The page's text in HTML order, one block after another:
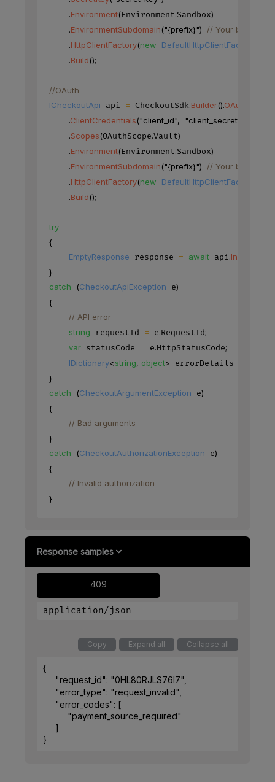
.Environment(Environment.Sandbox)
.EnvironmentSubdomain("{prefix}")
// Your base
.HttpClientFactory(new DefaultHttpClientFactory
.Build();
//OAuth
ICheckoutApi api = CheckoutSdk.Builder().OAuth
.ClientCredentials("client_id", "client_secret"
.Scopes(OAuthScope.Vault)
.Environment(Environment.Sandbox)
.EnvironmentSubdomain("{prefix}")
// Your base
.HttpClientFactory(new DefaultHttpClientFactory
.Build();
try
{
EmptyResponse response = await api.
}
catch
(CheckoutApiException e)
{
// API error
string requestId = e.RequestId;
var statusCode = e.HttpStatusCode;
IDictionary<string, object> errorDetails
}
catch
(CheckoutArgumentException e)
{
// Bad arguments
}
catch
(CheckoutAuthorizationException e)
{
// Invalid authorization
}
Response samples
409
application/json
Copy Expand all Collapse all
{
"request_id": "0HL80RJLS76I7"
"error_type": "request_invalid"
"error_codes": [
"payment_source_required"
]
}